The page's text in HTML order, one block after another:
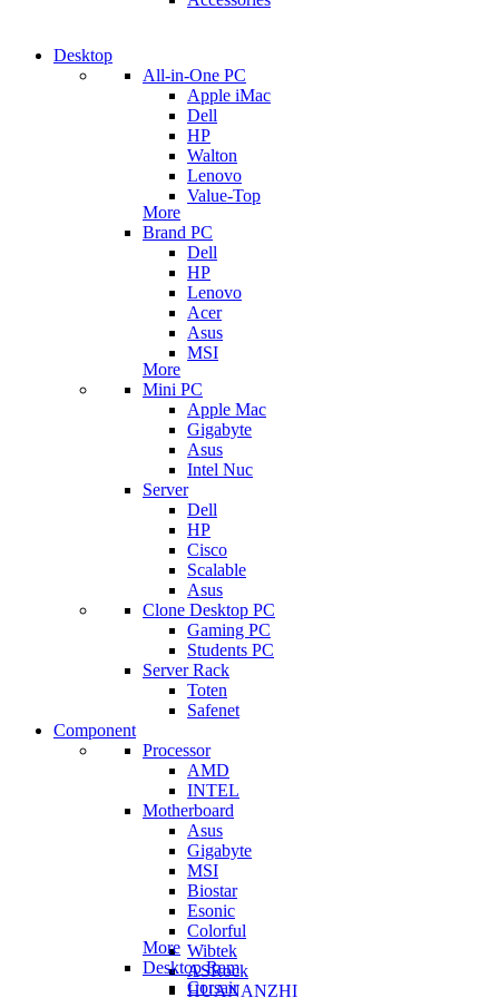
Desktop
All-in-One PC
Apple iMac
Dell
HP
Walton
Lenovo
Value-Top
More
Brand PC
Dell
HP
Lenovo
Acer
Asus
MSI
More
Mini PC
Apple Mac
Gigabyte
Asus
Intel Nuc
Server
Dell
HP
Cisco
Scalable
Asus
Clone Desktop PC
Gaming PC
Students PC
Server Rack
Toten
Safenet
Component
Processor
AMD
INTEL
Motherboard
Asus
Gigabyte
MSI
Biostar
Esonic
Colorful
Wibtek
ASRock
HUANANZHI
More
Desktop Ram
Corsair